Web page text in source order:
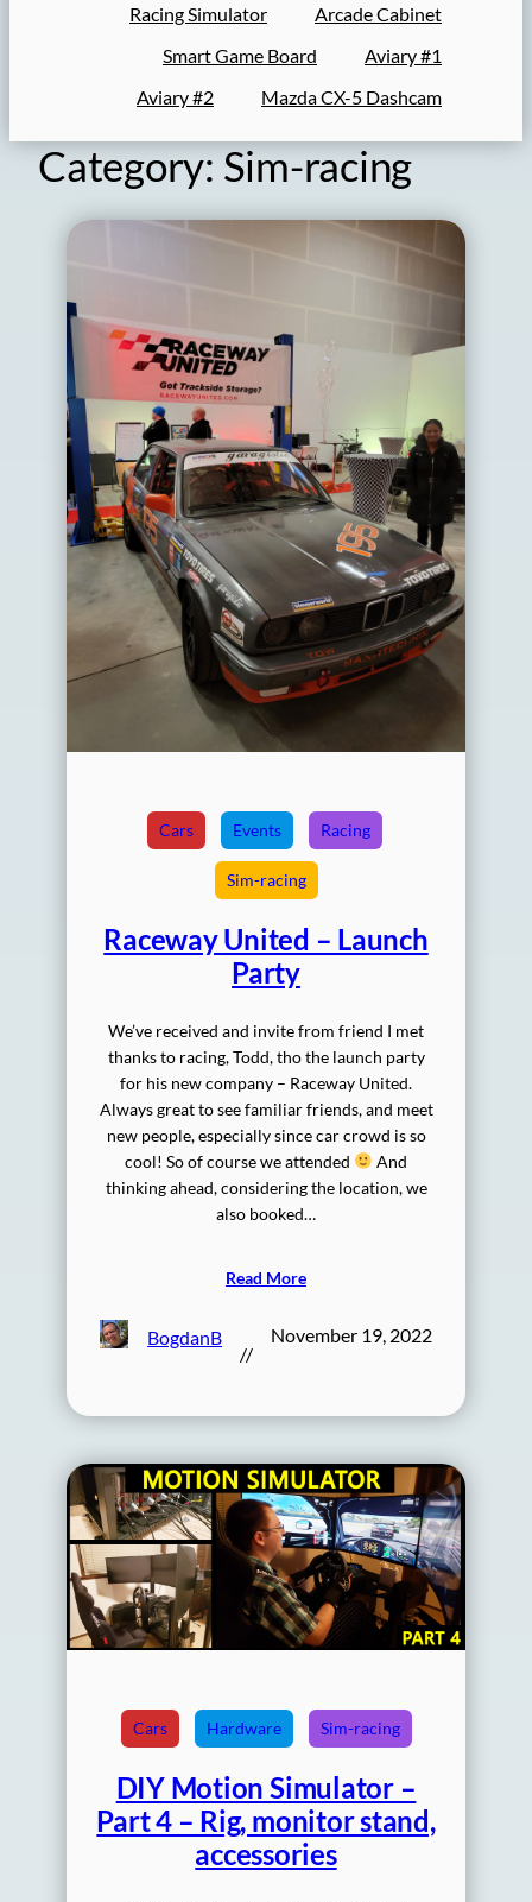
Racing Simulator
Arcade Cabinet
Smart Game Board
Aviary #1
Aviary #2
Mazda CX-5 Dashcam
Category: Sim-racing
Cars Events Racing
Sim-racing
Raceway United – Launch
Party
We’ve received and invite from friend I met
thanks to racing, Todd, tho the launch party
for his new company – Raceway United.
Always great to see familiar friends, and meet
new people, especially since car crowd is so
cool! So of course we attended
And
thinking ahead, considering the location, we
also booked…
Read More
BogdanB
//
November 19, 2022
Cars Hardware Sim-racing
DIY Motion Simulator –
Part 4 – Rig, monitor stand,
accessories